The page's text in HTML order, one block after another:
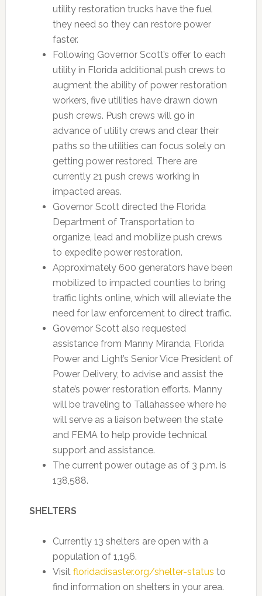
utility restoration trucks have the fuel
they need so they can restore power
faster.
Following Governor Scott’s offer to each
utility in Florida additional push crews to
augment the ability of power restoration
workers, five utilities have drawn down
push crews. Push crews will go in
advance of utility crews and clear their
paths so the utilities can focus solely on
getting power restored. There are
currently 21 push crews working in
impacted areas.
Governor Scott directed the Florida
Department of Transportation to
organize, lead and mobilize push crews
to expedite power restoration.
Approximately 600 generators have been
mobilized to impacted counties to bring
traffic lights online, which will alleviate the
need for law enforcement to direct traffic.
Governor Scott also requested
assistance from Manny Miranda, Florida
Power and Light’s Senior Vice President of
Power Delivery, to advise and assist the
state’s power restoration efforts. Manny
will be traveling to Tallahassee where he
will serve as a liaison between the state
and FEMA to help provide technical
support and assistance.
The current power outage as of 3 p.m. is
138,588.
SHELTERS
Currently 13 shelters are open with a
population of 1,196.
Visit floridadisaster.org/shelter-status to
find information on shelters in your area.